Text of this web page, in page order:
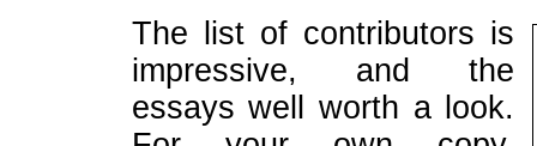
The list of contributors is
impressive, and the
essays well worth a look.